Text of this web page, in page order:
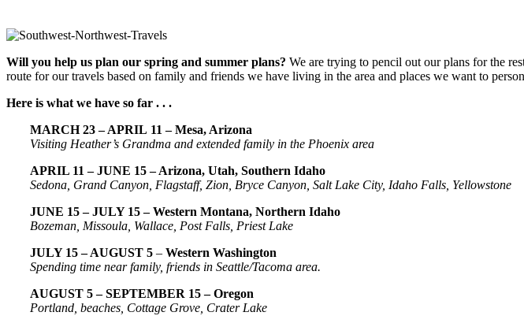
Will you help us plan our spring and summer plans? We are trying to pencil out our plans for the
route for our travels based on family and friends we have living in the area and places we want to
Here is what we have so far . . .
MARCH 23 – APRIL 11 – Mesa, Arizona
Visiting Heather’s Grandma and extended family in the Phoenix area
APRIL 11 – JUNE 15 – Arizona, Utah, Southern Idaho
Sedona, Grand Canyon, Flagstaff, Zion, Bryce Canyon, Salt Lake City, Idaho Falls, Yellowstone
JUNE 15 – JULY 15 – Western Montana, Northern Idaho
Bozeman, Missoula, Wallace, Post Falls, Priest Lake
JULY 15 – AUGUST 5 – Western Washington
Spending time near family, friends in Seattle/Tacoma area.
AUGUST 5 – SEPTEMBER 15 – Oregon
Portland, beaches, Cottage Grove, Crater Lake